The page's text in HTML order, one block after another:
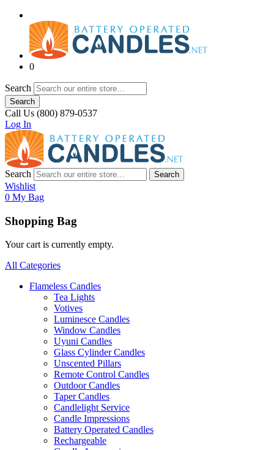
0
Search
Search
Call Us (800) 879-0537
Log In
Search Search
Wishlist
0 My Bag
Shopping Bag
Your cart is currently empty.
All Categories
Flameless Candles
Tea Lights
Votives
Luminesce Candles
Window Candles
Uyuni Candles
Glass Cylinder Candles
Unscented Pillars
Remote Control Candles
Outdoor Candles
Taper Candles
Candlelight Service
Candle Impressions
Battery Operated Candles
Rechargeable